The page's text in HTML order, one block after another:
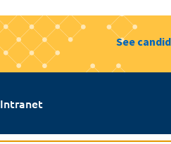
See
Intranet